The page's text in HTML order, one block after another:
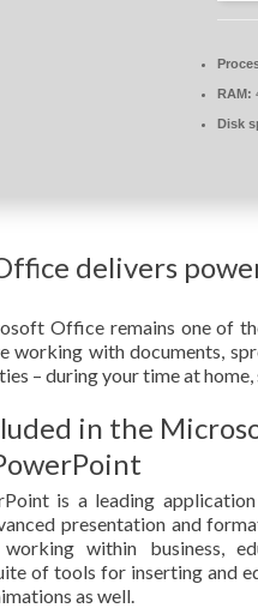
RAM:
Disk
delivers
Office remains one of
with documents,
– during your time at
in the
is a leading
presentation and
working within business,
of tools for inserting and
as well.